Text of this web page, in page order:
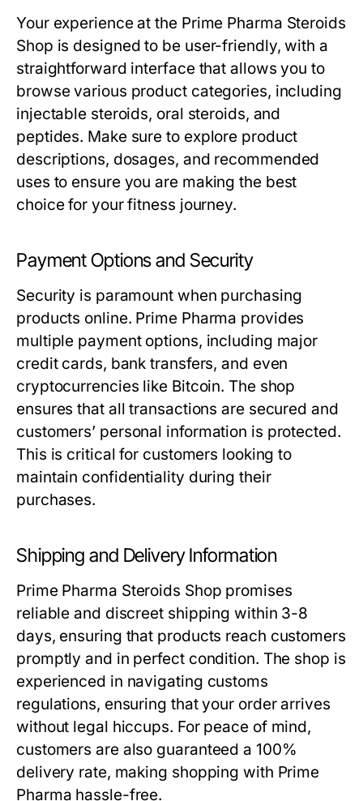
Your experience at the Prime Pharma Steroids
Shop is designed to be user-friendly, with a
straightforward interface that allows you to
browse various product categories, including
injectable steroids, oral steroids, and
peptides. Make sure to explore product
descriptions, dosages, and recommended
uses to ensure you are making the best
choice for your fitness journey.
Payment Options and Security
Security is paramount when purchasing
products online. Prime Pharma provides
multiple payment options, including major
credit cards, bank transfers, and even
cryptocurrencies like Bitcoin. The shop
ensures that all transactions are secured and
customers’ personal information is protected.
This is critical for customers looking to
maintain confidentiality during their
purchases.
Shipping and Delivery Information
Prime Pharma Steroids Shop promises
reliable and discreet shipping within 3-8
days, ensuring that products reach customers
promptly and in perfect condition. The shop is
experienced in navigating customs
regulations, ensuring that your order arrives
without legal hiccups. For peace of mind,
customers are also guaranteed a 100%
delivery rate, making shopping with Prime
Pharma hassle-free.